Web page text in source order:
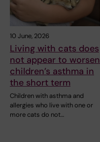
10 June, 2026
Living with cats does
not appear to worsen
children’s asthma in
the short term
Children with asthma and
allergies who live with one or
more cats do not…